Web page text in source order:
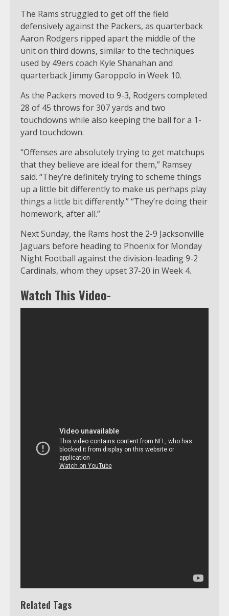
The Rams struggled to get off the field
defensively against the Packers, as quarterback
Aaron Rodgers ripped apart the middle of the
unit on third downs, similar to the techniques
used by 49ers coach Kyle Shanahan and
quarterback Jimmy Garoppolo in Week 10.
As the Packers moved to 9-3, Rodgers completed
28 of 45 throws for 307 yards and two
touchdowns while also keeping the ball for a 1-
yard touchdown.
“Offenses are absolutely trying to get matchups
that they believe are ideal for them,” Ramsey
said. “They’re definitely trying to scheme things
up a little bit differently to make us perhaps play
things a little bit differently.” “They’re doing their
homework, after all.”
Next Sunday, the Rams host the 2-9 Jacksonville
Jaguars before heading to Phoenix for Monday
Night Football against the division-leading 9-2
Cardinals, whom they upset 37-20 in Week 4.
Watch This Video-
Related Tags